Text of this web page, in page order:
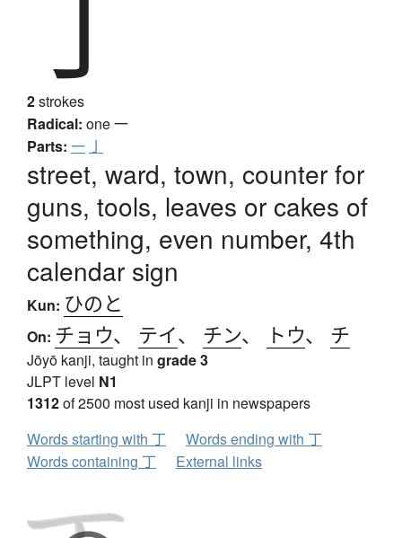
丁
2strokes
Radical: one一
Parts: 一 亅
street, ward, town, counter for
guns, tools, leaves or cakes of
something, even number, 4th
calendar sign
Kun: ひのと
On: チョウ、 テイ、 チン、 トウ、 チ
Jōyō kanji, taught in grade 3
JLPT level N1
1312of 2500 most used kanji in newspapers
Words starting with 丁
Words ending with 丁
Words containing 丁
External links